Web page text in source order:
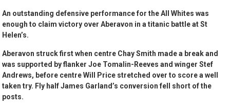
An outstanding defensive performance for the All Whites was
enough to claim victory over Aberavon in a titanic battle at St
Helen’s.
Aberavon struck first when centre Chay Smith made a break and
was supported by flanker Joe Tomalin-Reeves and winger Stef
Andrews, before centre Will Price stretched over to score a well
taken try. Fly half James Garland’s conversion fell short of the
posts.